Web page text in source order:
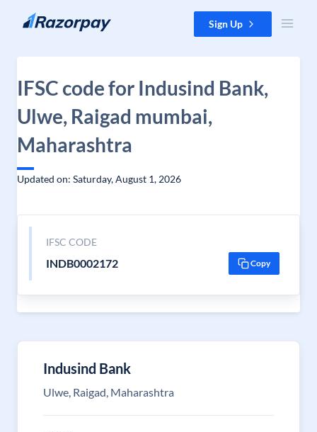
Skip to content Sign Up
IFSC code for Indusind Bank,
Ulwe, Raigad mumbai,
Maharashtra
Updated on: Saturday, August 1, 2026
IFSC CODE
INDB0002172 Copy
Indusind Bank
Ulwe, Raigad, Maharashtra